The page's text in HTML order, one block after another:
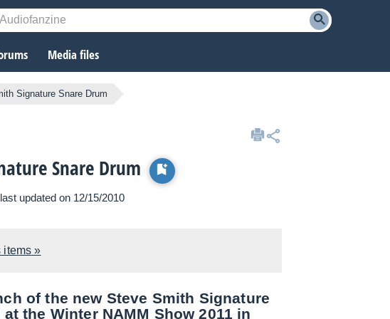
Media files
Signature Snare Drum
Snare Drum
updated on 12/15/2010
items »
of the new Steve Smith Signature
the Winter NAMM Show 2011 in